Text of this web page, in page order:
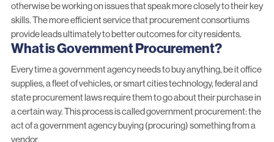
otherwise be working on issues that speak more closely to their key
skills. The more efficient service that procurement consortiums
provide leads ultimately to better outcomes for city residents.
What is Government Procurement?
Every time a government agency needs to buy anything, be it office
supplies, a fleet of vehicles, or smart cities technology, federal and
state procurement laws require them to go about their purchase in
a certain way. This process is calledgovernment procurement: the
act of a government agency buying (procuring) something from a
vendor.